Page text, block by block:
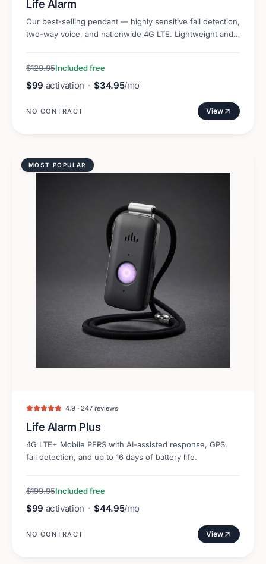
Life Alarm
Our best-selling pendant — highly sensitive fall detection,
two-way voice, and nationwide 4G LTE. Lightweight and
$129.95Included free
$99 activation · $34.95/mo
NO CONTRACT View
MOST POPULAR
4.9 · 247 reviews
Life Alarm Plus
4G LTE+ Mobile PERS with AI-assisted response, GPS,
fall detection, and up to 16 days of battery life.
$199.95Included free
$99 activation · $44.95/mo
NO CONTRACT View